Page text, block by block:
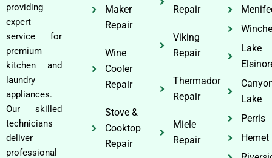
providing
expert
service for
premium
kitchen and
laundry
appliances.
Our skilled
technicians
deliver
professional
Maker
Repair
Wine
Cooler
Repair
Stove &
Cooktop
Repair
Repair
Viking
Repair
Thermador
Repair
Miele
Repair
Lake
Lake
Perris
Hemet